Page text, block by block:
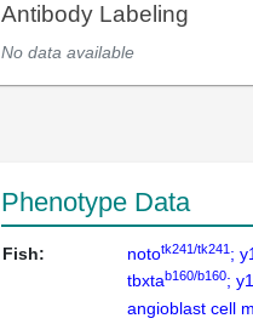
Antibody Labeling
No data available
Phenotype Data
Fish: nototk241/tk241 ;
tbxtab160/b160;
angioblast cell